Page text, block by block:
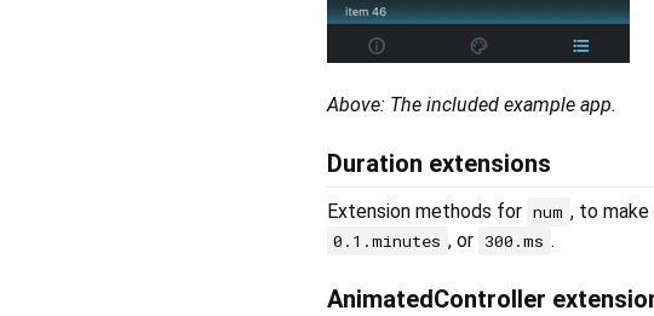
Above: The included example app.
Duration extensions
Extension methods for num , to make
0.1.minutes , or 300.ms .
AnimatedController